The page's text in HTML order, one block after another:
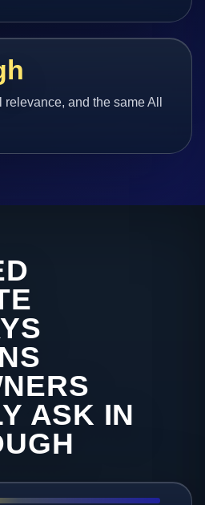
and the same All
ASK IN